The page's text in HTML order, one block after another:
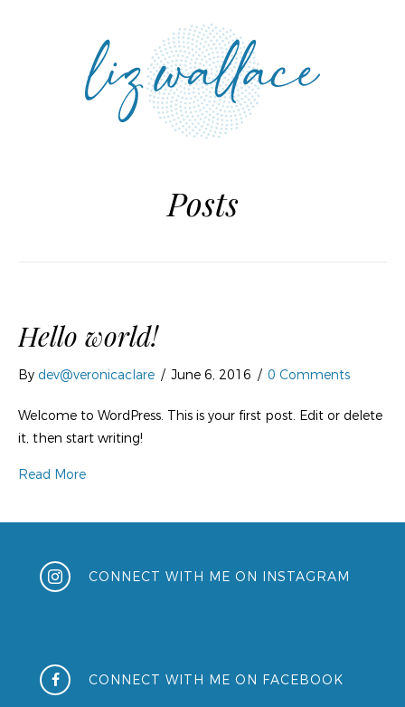
Posts
Hello world!
By dev@veronicaclare / June 6, 2016 / 0 Comments
Welcome to WordPress. This is your first post. Edit or delete
it, then start writing!
Read More
CONNECT WITH ME ON INSTAGRAM
CONNECT WITH ME ON FACEBOOK